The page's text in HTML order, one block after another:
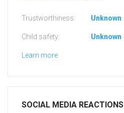
Trustworthiness: Unknown
Child safety: Unknown
Learn more
SOCIAL MEDIA REACTIONS